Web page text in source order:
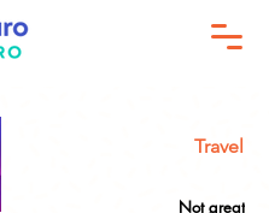
Travel
Not great